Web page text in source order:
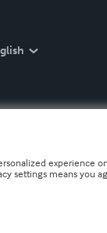
experience
settings means you